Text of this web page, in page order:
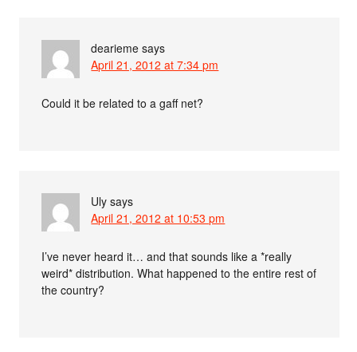
dearieme says
April 21, 2012 at 7:34 pm
Could it be related to a gaff net?
Uly says
April 21, 2012 at 10:53 pm
I’ve never heard it… and that sounds like a *really
weird* distribution. What happened to the entire rest of
the country?